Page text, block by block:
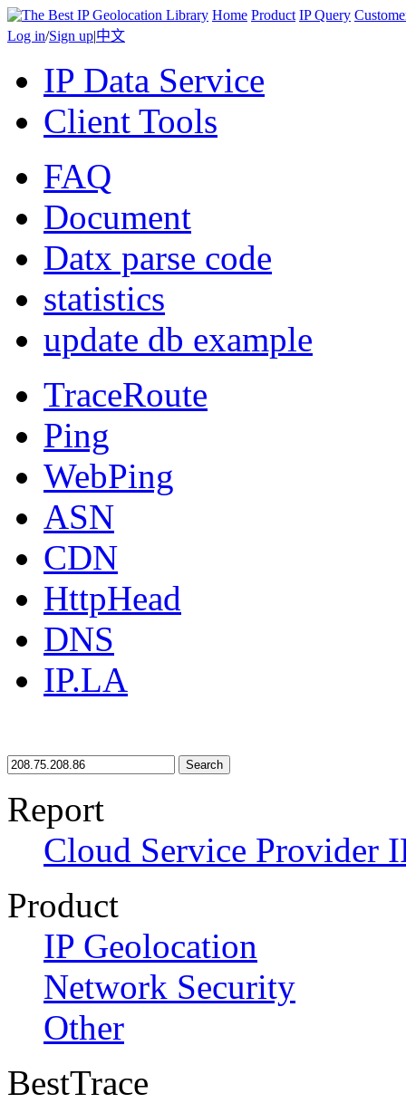
Home Product IP Query
Log in/Sign up|中文
IP Data Service
Client Tools
FAQ
Document
Datx parse code
statistics
update db example
TraceRoute
Ping
WebPing
ASN
CDN
HttpHead
DNS
IP.LA
Search
Report
Cloud Service Provider
Product
IP Geolocation
Network Security
Other
BestTrace